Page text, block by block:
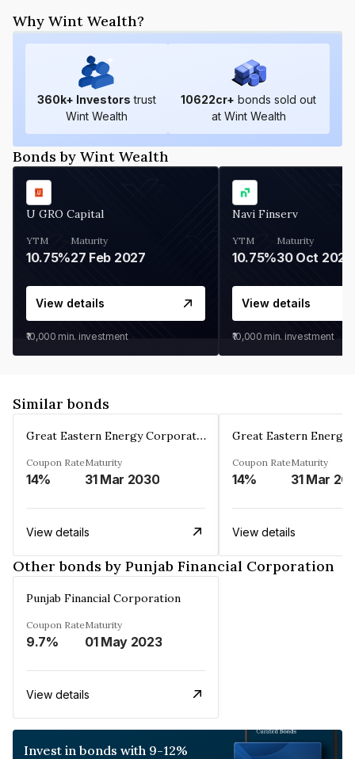
Why Wint Wealth?
360k+ Investors trust
Wint Wealth
10622cr+ bonds sold out
at Wint Wealth
Bonds by Wint Wealth
U GRO Capital
YTM
10.75%
Maturity
27 Feb 2027
View details
₹10,000 min. investment
Navi Finserv
YTM
10.75%
Maturity
30 Oct 2026
View details
₹10,000 min. investment
Similar bonds
Great Eastern Energy Corporation Limited
Coupon Rate
14%
Maturity
31 Mar 2030
View details
Coupon Rate
14%
Maturity
31 Mar
View details
Other bonds by Punjab Financial Corporation
Punjab Financial Corporation
Coupon Rate
9.7%
Maturity
01 May 2023
View details
Invest in bonds with 9-12%